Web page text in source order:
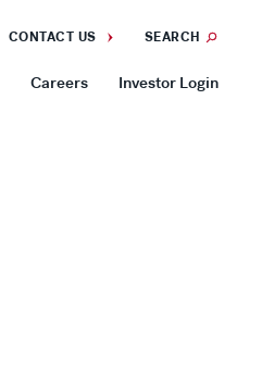
CONTACT US SEARCH
Careers Investor Login